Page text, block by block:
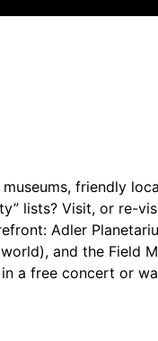
friendly
lists? Visit, or re-
Adler
and the Field
a free concert or